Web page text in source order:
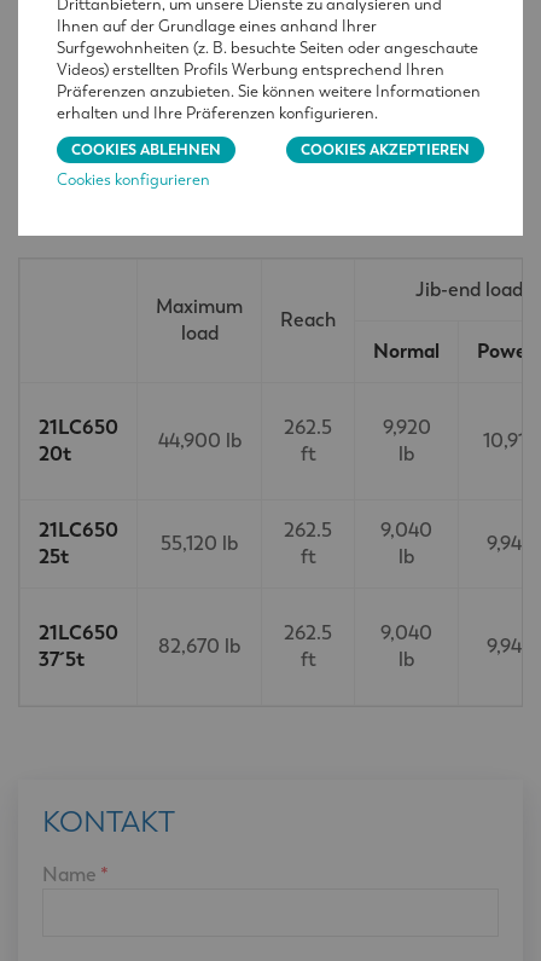
TECHNISCHE MERKMALE
Maximum
load
Reach
Jib-end load
Normal
21LC650
20t
44,900 lb
262.5
ft
9,920
lb
21LC650
25t
55,120 lb
262.5
ft
9,040
lb
9,940
21LC650
37´5t
82,670 lb
262.5
ft
9,040
lb
9,940
KONTAKT
Name *
Drittanbietern, um unsere Dienste zu analysieren und
Ihnen auf der Grundlage eines anhand Ihrer
Surfgewohnheiten (z. B. besuchte Seiten oder angeschaute
Videos) erstellten Profils Werbung entsprechend Ihren
Präferenzen anzubieten. Sie können weitere Informationen
erhalten und Ihre Präferenzen konfigurieren.
COOKIES ABLEHNEN
COOKIES AKZEPTIEREN
Cookies konfigurieren